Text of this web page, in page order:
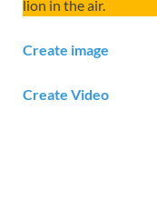
lion in the air.
Create image
Create Video